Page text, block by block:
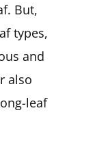
But,
types,
and
also
leaf